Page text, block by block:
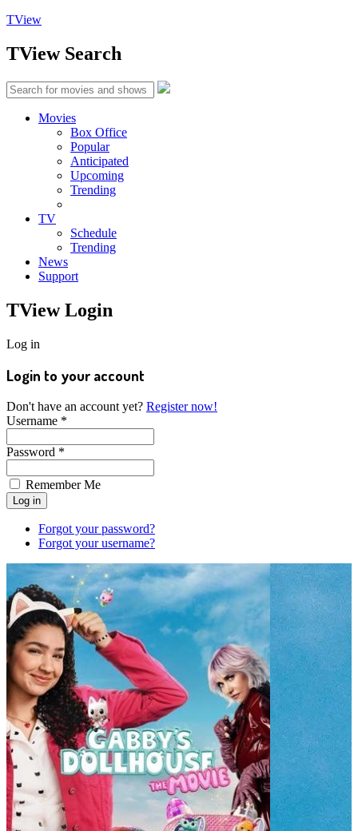
TView
TViewSearch
Movies
Box Office
Popular
Anticipated
Upcoming
Trending
TV
Schedule
Trending
News
Support
TViewLogin
Log in
Login to your account
Don't have an account yet? Register now!
Username *
Password *
Remember Me
Forgot your password?
Forgot your username?